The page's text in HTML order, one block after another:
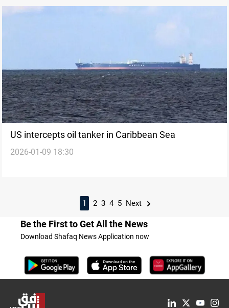
US intercepts oil tanker in Caribbean Sea
2026-01-09 18:30
1 2 3 4 5 Next
Be the First to Get All the News
Download Shafaq News Application now